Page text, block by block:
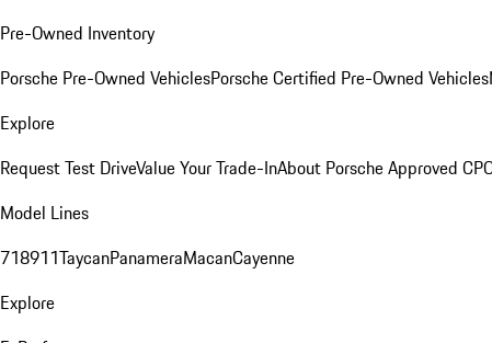
Pre-Owned Inventory
Porsche Pre-Owned VehiclesPorsche Certified Pre-Owned Vehicles
Explore
Request Test DriveValue Your Trade-InAbout Porsche Approved
Model Lines
718911TaycanPanameraMacanCayenne
Explore